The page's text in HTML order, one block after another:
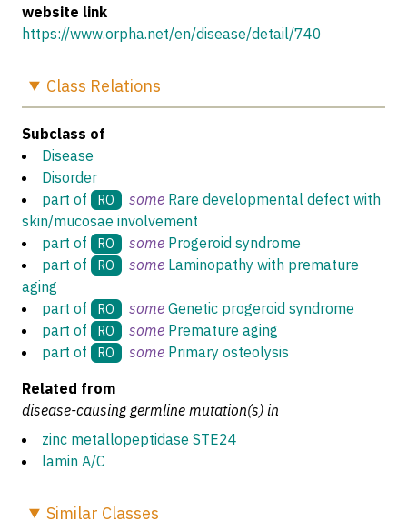
website link
https://www.orpha.net/en/disease/detail/740
Class Relations
Subclass of
Disease
Disorder
part of
RO some Rare developmental defect with
skin/mucosae involvement
part of
RO some Progeroid syndrome
part of
RO some Laminopathy with premature
aging
part of
RO some Genetic progeroid syndrome
part of
RO some Premature aging
part of
RO some Primary osteolysis
Related from
disease-causing germline mutation(s) in
zinc metallopeptidase STE24
lamin A/C
Similar Classes